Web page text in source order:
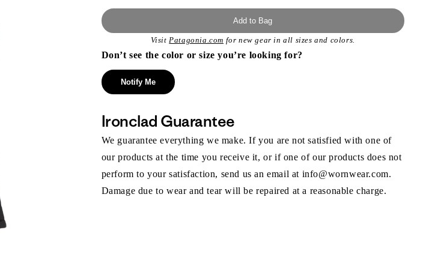
Add to Bag
VisitPatagonia.com for new gear in all sizes and colors.
Don’t see the color or size you’re looking for?
Notify Me
Ironclad Guarantee
We guarantee everything we make. If you are not satisfied with one of
our products at the time you receive it, or if one of our products does not
perform to your satisfaction, send us an email at info@wornwear.com.
Damage due to wear and tear will be repaired at a reasonable charge.